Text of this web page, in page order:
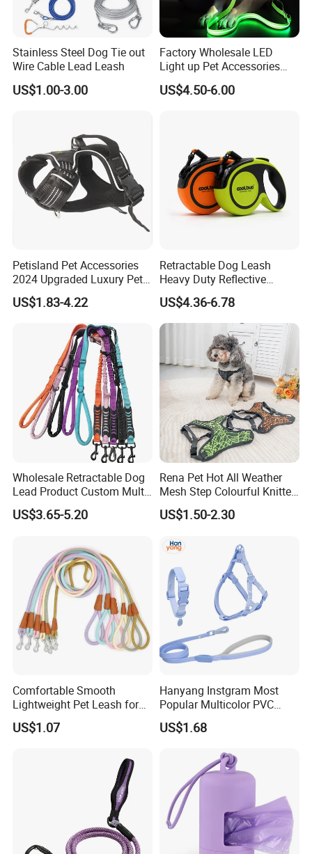
Stainless Steel Dog Tie out
Wire Cable Lead Leash
US$1.00-3.00
Factory Wholesale LED
Light up Pet Accessories
Leash Flashing Dog Rope
Leash Rechargeable
US$4.50-6.00
Petisland Pet Accessories
2024 Upgraded Luxury Pet
Harness Vest Step in
Neoprene Tactical Freedom
Reflective Adjustable
Custom No Pull Dog
US$1.83-4.22
Retractable Dog Leash
Heavy Duty Reflective
Adjustable Nylon Tape Pet
Lead
US$4.36-6.78
Wholesale Retractable Dog
Lead Product Custom Multi-
Color Heavy Duty Nylon
Webbing Pet Reflective
US$3.65-5.20
Rena Pet Hot All Weather
Mesh Step Colourful Knitted
Fully Adjustable Soft
Padded Dog Harness
US$1.50-2.30
Comfortable Smooth
Lightweight Pet Leash for
Pet Training
US$1.07
Hanyang Instgram Most
Popular Multicolor PVC
Rubber Coated Waterproof
Dog Accessories Pet Dog
US$1.68